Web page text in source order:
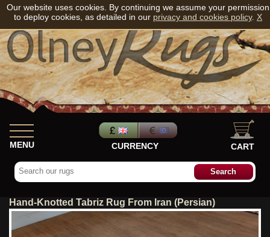
MENU CURRENCY CART
Hand-Knotted Tabriz Rug From Iran (Persian)
Our website uses cookies. By continuing we assume your permission
to deploy cookies, as detailed in our privacy and cookies policy. X